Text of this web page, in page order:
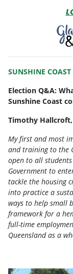
SUNSHINE COAST
Election Q&A:
Sunshine Coast
Timothy Hallcroft
My first and most
and training to the
open to all
Government to
tackle the housing
into practice a
ways to help small
framework for a
full-time
Queensland as a